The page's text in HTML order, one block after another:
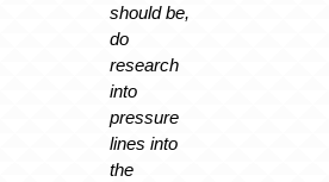
should be,
do
research
into
pressure
lines into
the